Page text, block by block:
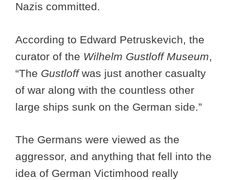
Nazis committed.
According to Edward Petruskevich, the
curator of the Wilhelm Gustloff Museum,
“The Gustloffwas just another casualty
of war along with the countless other
large ships sunk on the German side.”
The Germans were viewed as the
aggressor, and anything that fell into the
idea of German Victimhood really